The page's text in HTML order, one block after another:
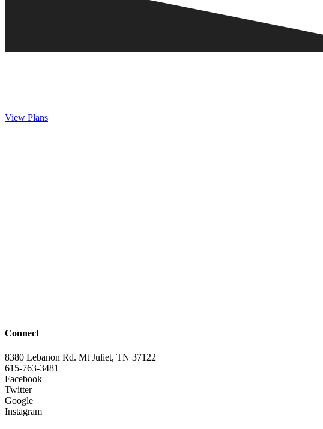
View Plans
Connect
8380 Lebanon Rd. Mt Juliet, TN 37122
615-763-3481
Facebook
Twitter
Google
Instagram